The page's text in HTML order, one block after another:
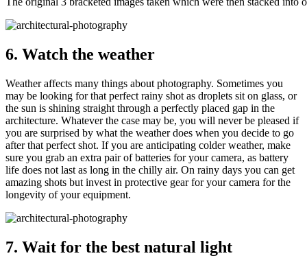
6. Watch the weather
Weather affects many things about photography. Sometimes you
may be looking for that perfect rainy shot as droplets sit on glass, or
the sun is shining straight through a perfectly placed gap in the
architecture. Whatever the case may be, you will never be pleased if
you are surprised by what the weather does when you decide to go
after that perfect shot. If you are anticipating colder weather, make
sure you grab an extra pair of batteries for your camera, as battery
life does not last as long in the chilly air. On rainy days you can get
amazing shots but invest in protective gear for your camera for the
longevity of your equipment.
7. Wait for the best natural light